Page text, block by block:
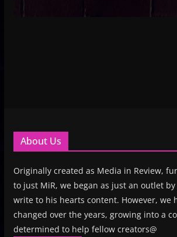
About Us
Originally created as Media in Review,
to just MiR, we began as just an outlet
write to his hearts content. However, we
changed over the years, growing into a
determined to help fellow creators@